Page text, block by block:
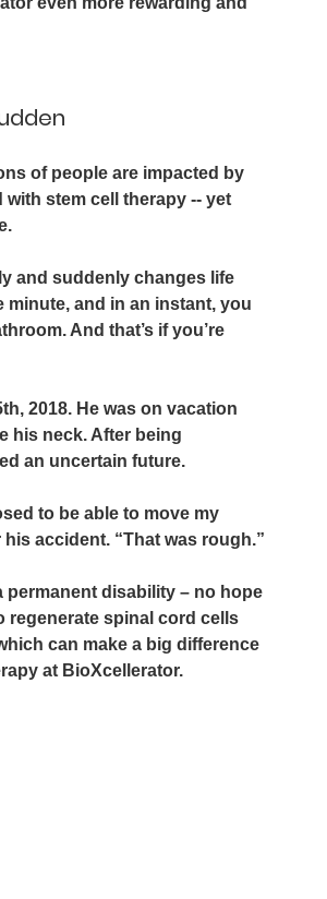
of people are impacted by
stem cell therapy -- yet
and suddenly changes life
and in an instant, you
And that’s if you’re
2018. He was on vacation
his neck. After being
an uncertain future.
to be able to move my
accident. “That was rough.”
permanent disability – no hope
regenerate spinal cord cells
can make a big difference
at BioXcellerator.